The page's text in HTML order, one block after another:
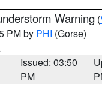
Warning (
PM by PHI (Gorse)
Issued: 03:50
PM